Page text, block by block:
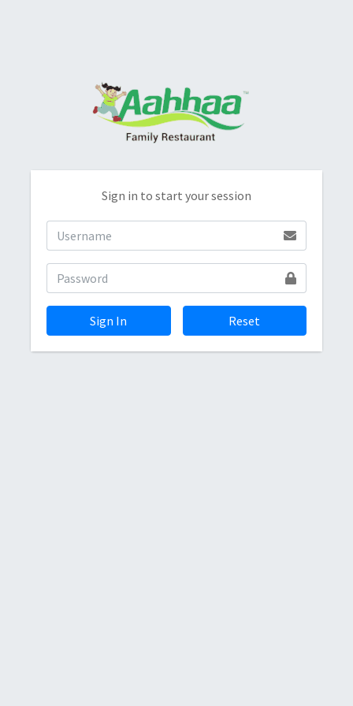
Sign in to start your session
Sign In Reset